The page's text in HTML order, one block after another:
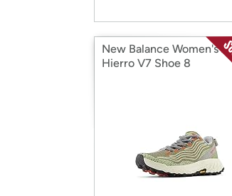
New Balance Women's X
Hierro V7 Shoe 8